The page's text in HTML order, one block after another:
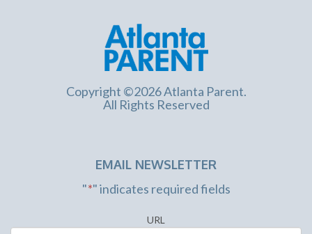
Copyright ©2026 Atlanta Parent.
All Rights Reserved
EMAIL NEWSLETTER
"*" indicates required fields
URL